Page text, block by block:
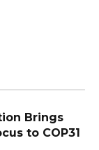
Brings
to COP31